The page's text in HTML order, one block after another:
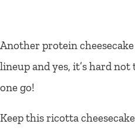
Another protein
lineup and yes, it’s hard
one go!
Keep this ricotta